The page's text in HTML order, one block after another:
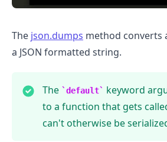
The json.dumps method converts
a JSON formatted string.
The default
keyword
to a function that gets
can't otherwise be